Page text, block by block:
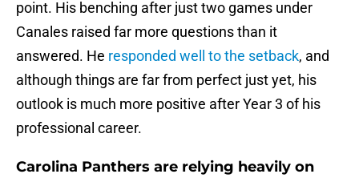
point. His benching after just two games under
Canales raised far more questions than it
answered. He responded well to the setback, and
although things are far from perfect just yet, his
outlook is much more positive after Year 3 of his
professional career.
Carolina Panthers are relying heavily on